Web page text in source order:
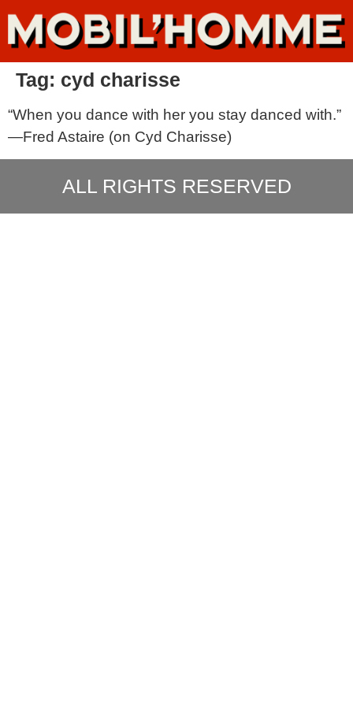
Tag: cyd charisse
“When you dance with her you stay danced with.”
—Fred Astaire (on Cyd Charisse)
ALL RIGHTS RESERVED